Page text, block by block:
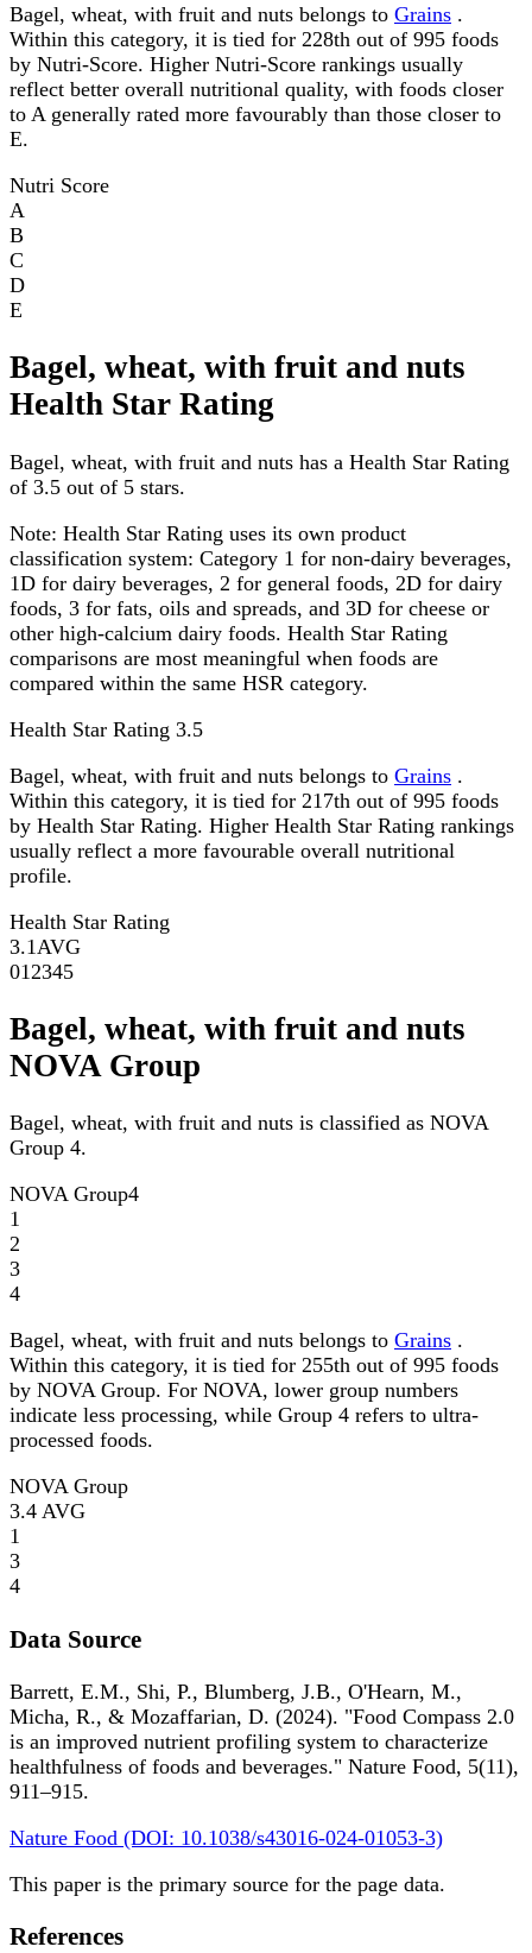
Bagel, wheat, with fruit and nuts belongs to Grains .
Within this category, it is tied for 228th out of 995 foods
by Nutri-Score. Higher Nutri-Score rankings usually
reflect better overall nutritional quality, with foods closer
to A generally rated more favourably than those closer to
E.
Nutri Score
A
B
C
D
E
Bagel, wheat, with fruit and nuts
Health Star Rating
Bagel, wheat, with fruit and nuts has a Health Star Rating
of 3.5 out of 5 stars.
Note: Health Star Rating uses its own product
classification system: Category 1 for non-dairy beverages,
1D for dairy beverages, 2 for general foods, 2D for dairy
foods, 3 for fats, oils and spreads, and 3D for cheese or
other high-calcium dairy foods. Health Star Rating
comparisons are most meaningful when foods are
compared within the same HSR category.
Health Star Rating 3.5
Bagel, wheat, with fruit and nuts belongs to Grains .
Within this category, it is tied for 217th out of 995 foods
by Health Star Rating. Higher Health Star Rating rankings
usually reflect a more favourable overall nutritional
profile.
Health Star Rating
3.1 AVG
01 2345
Bagel, wheat, with fruit and nuts
NOVA Group
Bagel, wheat, with fruit and nuts is classified as NOVA
Group 4.
NOVA Group4
1
2
3
4
Bagel, wheat, with fruit and nuts belongs to Grains .
Within this category, it is tied for 255th out of 995 foods
by NOVA Group. For NOVA, lower group numbers
indicate less processing, while Group 4 refers to ultra-
processed foods.
NOVA Group
3.4 AVG
1
3
4
Data Source
Barrett, E.M., Shi, P., Blumberg, J.B., O'Hearn, M.,
Micha, R., & Mozaffarian, D. (2024). "Food Compass 2.0
is an improved nutrient profiling system to characterize
healthfulness of foods and beverages." Nature Food, 5(11),
911–915.
Nature Food (DOI: 10.1038/s43016-024-01053-3)
This paper is the primary source for the page data.
References